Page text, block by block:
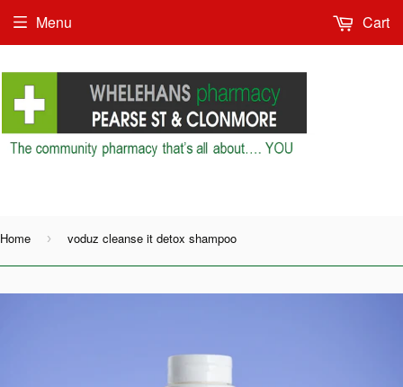
Menu Cart
Home › voduz cleanse it detox shampoo